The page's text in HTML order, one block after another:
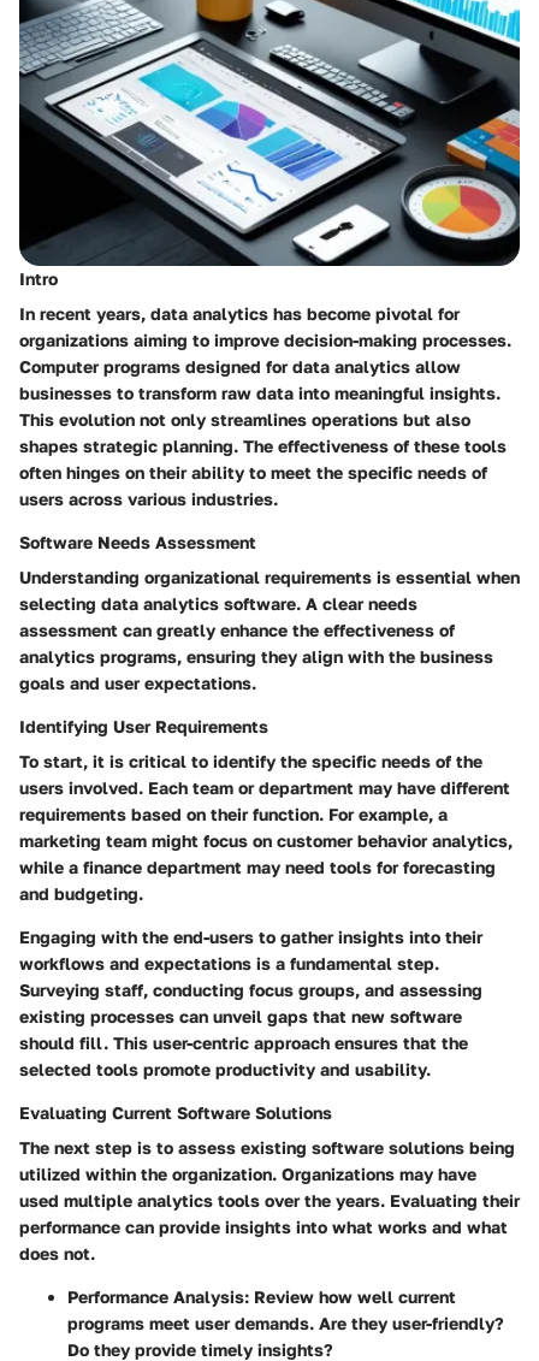
Intro
In recent years, data analytics has become pivotal for
organizations aiming to improve decision-making processes.
Computer programs designed for data analytics allow
businesses to transform raw data into meaningful insights.
This evolution not only streamlines operations but also
shapes strategic planning. The effectiveness of these tools
often hinges on their ability to meet the specific needs of
users across various industries.
Software Needs Assessment
Understanding organizational requirements is essential when
selecting data analytics software. A clear needs
assessment can greatly enhance the effectiveness of
analytics programs, ensuring they align with the business
goals and user expectations.
Identifying User Requirements
To start, it is critical to identify the specific needs of the
users involved. Each team or department may have different
requirements based on their function. For example, a
marketing team might focus on customer behavior analytics,
while a finance department may need tools for forecasting
and budgeting.
Engaging with the end-users to gather insights into their
workflows and expectations is a fundamental step.
Surveying staff, conducting focus groups, and assessing
existing processes can unveil gaps that new software
should fill. This user-centric approach ensures that the
selected tools promote productivity and usability.
Evaluating Current Software Solutions
The next step is to assess existing software solutions being
utilized within the organization. Organizations may have
used multiple analytics tools over the years. Evaluating their
performance can provide insights into what works and what
does not.
Performance Analysis: Review how well current
programs meet user demands. Are they user-friendly?
Do they provide timely insights?